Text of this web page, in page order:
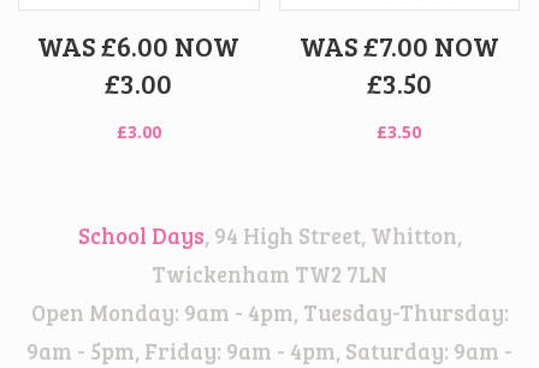
WAS £6.00 NOW
£3.00
£3.00
WAS £7.00 NOW
£3.50
£3.50
School Days, 94 High Street, Whitton,
Twickenham TW2 7LN
Open Monday: 9am - 4pm, Tuesday-Thursday:
9am - 5pm, Friday: 9am - 4pm, Saturday: 9am -